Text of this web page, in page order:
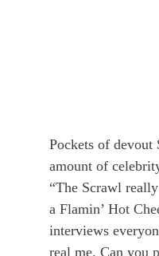
Pockets of devout
amount of
“The Scrawl
a Flamin’ Hot
interviews
real me. Can you